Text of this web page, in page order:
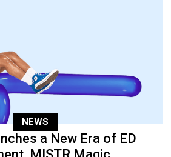
NEWS
a New Era of ED